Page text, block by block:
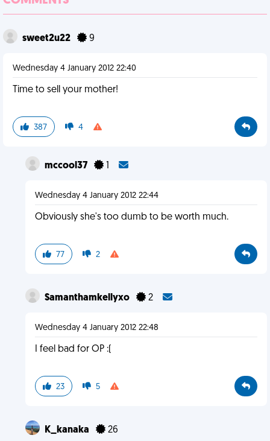
sweet2u22 9
Wednesday 4 January 2012 22:40
Time to sell your mother!
387 4
mccool37 1
Wednesday 4 January 2012 22:44
Obviously she's too dumb to be worth much.
77 2
Samanthamkellyxo 2
Wednesday 4 January 2012 22:48
I feel bad for OP :(
23 5
K_kanaka 26